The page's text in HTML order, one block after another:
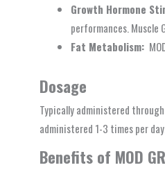
Growth Hormone
performances. Muscle
Fat Metabolism:
Dosage
Typically administered
administered 1-3 times per
Benefits of MOD